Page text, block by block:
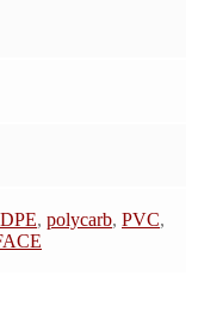
, polycarb, PVC,